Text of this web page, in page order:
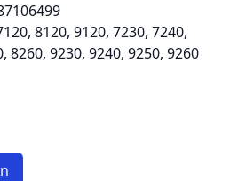
8120, 9120, 7230, 7240,
8260, 9230, 9240, 9250, 9260